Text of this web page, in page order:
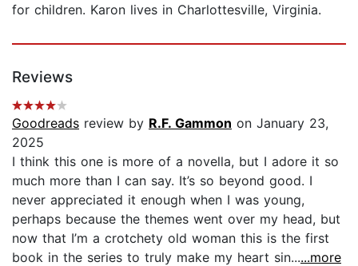
for children. Karon lives in Charlottesville, Virginia.
Reviews
Goodreads review by R.F. Gammon on January 23,
2025
I think this one is more of a novella, but I adore it so
much more than I can say. It’s so beyond good. I
never appreciated it enough when I was young,
perhaps because the themes went over my head, but
now that I’m a crotchety old woman this is the first
book in the series to truly make my heart sin......more